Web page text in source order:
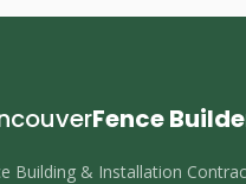
Fence
Building & Installation